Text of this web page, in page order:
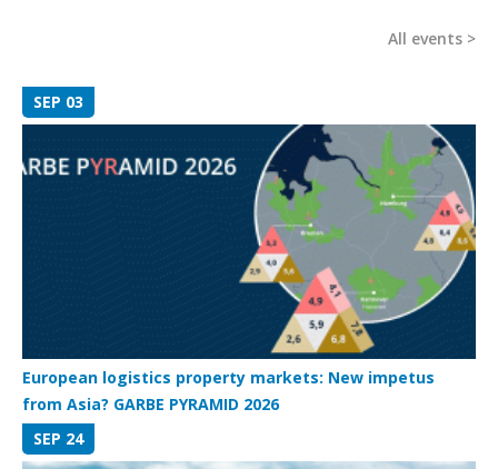
All events
SEP 03
European logistics property markets: New impetus
from Asia? GARBE PYRAMID 2026
SEP 24